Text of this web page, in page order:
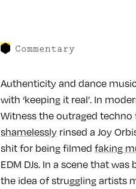
Commentary
Authenticity and dance
with ‘keeping it real’. In
Witness the outraged
shamelessly rinsed a Joy
shit for being filmed faking
EDM DJs. In a scene that
the idea of struggling artists